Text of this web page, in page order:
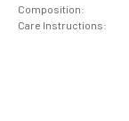
Composition:
Care Instructions: